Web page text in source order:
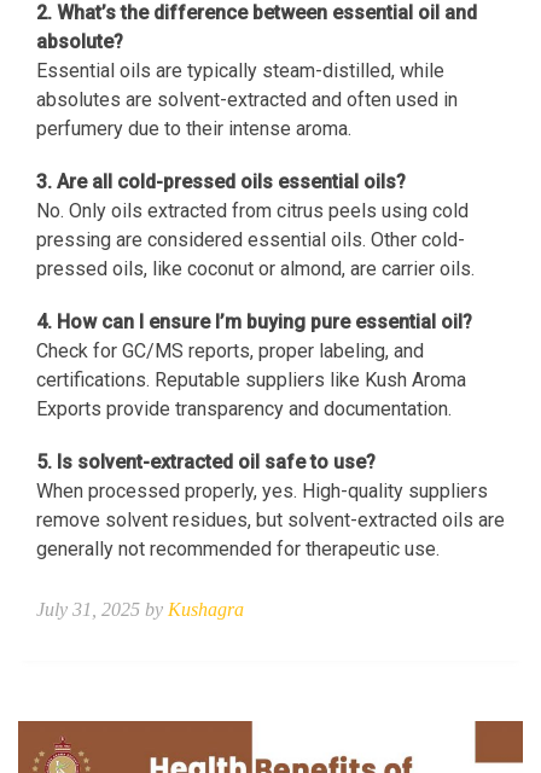
2. What’s the difference between essential oil and
absolute?
Essential oils are typically steam-distilled, while
absolutes are solvent-extracted and often used in
perfumery due to their intense aroma.
3. Are all cold-pressed oils essential oils?
No. Only oils extracted from citrus peels using cold
pressing are considered essential oils. Other cold-
pressed oils, like coconut or almond, are carrier oils.
4. How can I ensure I’m buying pure essential oil?
Check for GC/MS reports, proper labeling, and
certifications. Reputable suppliers like Kush Aroma
Exports provide transparency and documentation.
5. Is solvent-extracted oil safe to use?
When processed properly, yes. High-quality suppliers
remove solvent residues, but solvent-extracted oils are
generally not recommended for therapeutic use.
July 31, 2025 by Kushagra